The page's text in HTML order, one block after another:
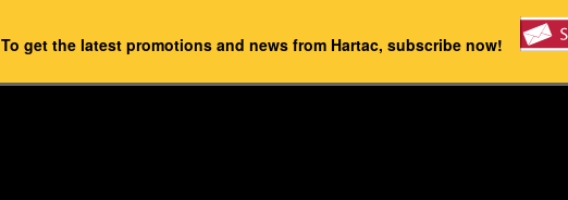
To get the latest promotions and news from Hartac, subscribe now!